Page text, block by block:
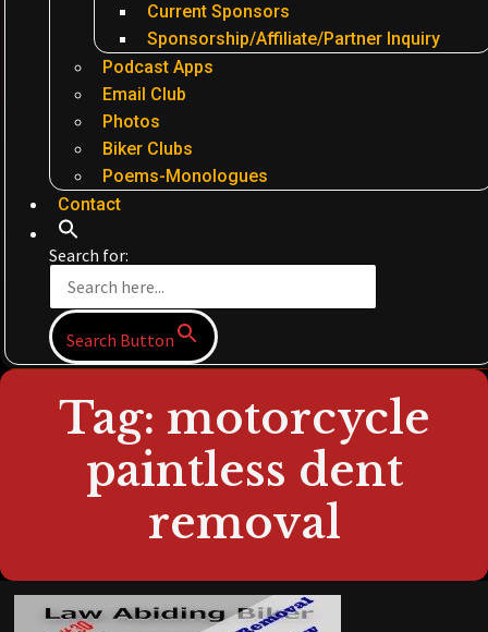
Current Sponsors
Sponsorship/Affiliate/Partner Inquiry
Podcast Apps
Email Club
Photos
Biker Clubs
Poems-Monologues
Contact
Search for:
Search Button
Tag: motorcycle
paintless dent
removal